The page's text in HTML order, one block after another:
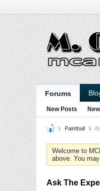
Forums
New Posts
Paintball
Welcome to
above. You
Ask The